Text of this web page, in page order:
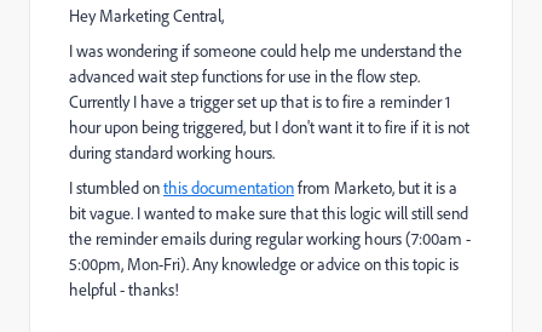
Hey Marketing Central,
I was wondering if someone could help me understand the
advanced wait step functions for use in the flow step.
Currently I have a trigger set up that is to fire a reminder 1
hour upon being triggered, but I don't want it to fire if it is not
during standard working hours.
I stumbled onthis documentationfrom Marketo, but it is a
bit vague. I wanted to make sure that this logic will still send
the reminder emails during regular working hours (7:00am -
5:00pm, Mon-Fri). Any knowledge or advice on this topic is
helpful - thanks!